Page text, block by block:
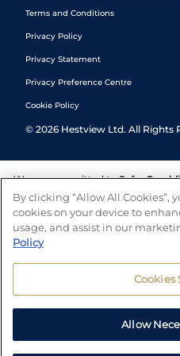
Terms and Conditions
Privacy Policy
Privacy Statement
Privacy Preference Centre
Cookie Policy
© 2026 Hestview Ltd. All Rights
We are committed to Safer
tools to help you manage
number of independent
and answers any
By clicking “Allow All Cookies”,
cookies on your device to
usage, and assist in our
Policy
Cookies
Allow